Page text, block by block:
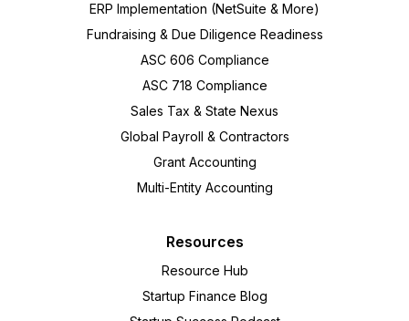
ERP Implementation (NetSuite & More)
Fundraising & Due Diligence Readiness
ASC 606 Compliance
ASC 718 Compliance
Sales Tax & State Nexus
Global Payroll & Contractors
Grant Accounting
Multi-Entity Accounting
Resources
Resource Hub
Startup Finance Blog